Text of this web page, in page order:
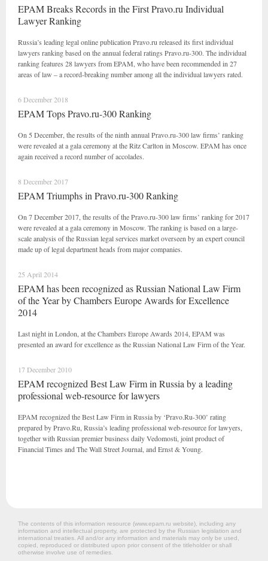
EPAM Breaks Records in the First Pravo.ru Individual
Lawyer Ranking
Russia’s leading legal online publication Pravo.ru released its first individual
lawyers ranking based on the annual federal ratings Pravo.ru-300. The individual
ranking features 28 lawyers from EPAM, who have been recommended in 27
areas of law – a record-breaking number among all the individual lawyers rated.
6 December 2018
EPAM Tops Pravo.ru-300 Ranking
On 5 December, the results of the ninth annual Pravo.ru-300 law firms’ ranking
were revealed at a gala ceremony at the Ritz Carlton in Moscow. EPAM has once
again received a record number of accolades.
8 December 2017
EPAM Triumphs in Pravo.ru-300 Ranking
On 7 December 2017, the results of the Pravo.ru-300 law firms’ ranking for 2017
were revealed at a gala ceremony in Moscow. The ranking is based on a large-
scale analysis of the Russian legal services market overseen by an expert council
made up of legal department heads from major companies.
25 April 2014
EPAM has been recognized as Russian National Law Firm
of the Year by Chambers Europe Awards for Excellence
2014
Last night in London, at the Chambers Europe Awards 2014, EPAM was
presented an award for excellence as the Russian National Law Firm of the Year.
17 December 2010
EPAM recognized Best Law Firm in Russia by a leading
professional web-resource for lawyers
EPAM recognized the Best Law Firm in Russia by ‘Pravo.Ru-300’ rating
prepared by Pravo.Ru, Russia’s leading professional web-resource for lawyers,
together with Russian premier business daily Vedomosti, joint product of
Financial Times and The Wall Street Journal, and Ernst & Young.
The contents of this information resource (www.epam.ru website‎), including any
information and intellectual property, are protected by the Russian legislation and
international treaties. All and/or any information and materials may only be used,
copied, reproduced or distributed upon prior consent of the titleholder or shall
otherwise involve use of remedies.